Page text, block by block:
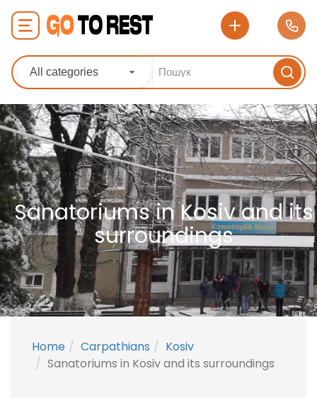
All categories
Sanatoriums in Kosiv and its
surroundings
Home Carpathians
Kosiv
Sanatoriums in Kosiv and its surroundings